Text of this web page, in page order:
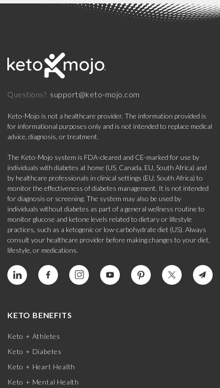
Questions? support@keto-mojo.com
Keto-Mojo is not a healthcare provider. The information provided is
for informational purposes only and is not intended to replace medical
advice, diagnosis, or treatment.
The Keto-Mojo system is FDA-cleared and CE-marked for use by
individuals with diabetes at home (US, Canada, EU, South Africa) and
by healthcare professionals in clinical settings (EU, South Africa) to
monitor the effectiveness of diabetes management. It is not intended
for diagnosis or screening. The system may also be used by
individuals without diabetes as part of a general wellness routine to
monitor glucose and ketone levels related to dietary or lifestyle
practices, such as a ketogenic or low-carbohydrate diet (US). Always
consult your healthcare provider before making changes to your diet,
lifestyle, or medications.
KETO BENEFITS
Keto + Athletes
Keto + Diabetes
Keto + Heart Health
Keto + Mental Health